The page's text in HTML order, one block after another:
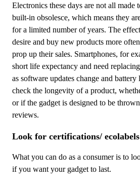
Electronics these days are not all made
built-in obsolesce, which means they
for a limited number of years. The
desire and buy new products more
prop up their sales. Smartphones, for
short life expectancy and need
as software updates change and
check the longevity of a product,
or if the gadget is designed to be
reviews.
Look for certifications/ ecolabels
What you can do as a consumer is to
if you want your gadget to last.